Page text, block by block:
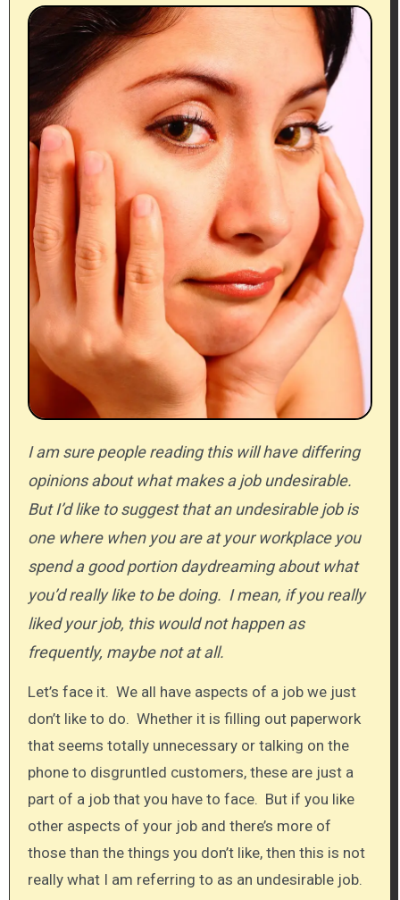
I am sure people reading this will have differing
opinions about what makes a job undesirable.
But I’d like to suggest that an undesirable job is
one where when you are at your workplace you
spend a good portion daydreaming about what
you’d really like to be doing. I mean, if you really
liked your job, this would not happen as
frequently, maybe not at all.
Let’s face it. We all have aspects of a job we just
don’t like to do. Whether it is filling out paperwork
that seems totally unnecessary or talking on the
phone to disgruntled customers, these are just a
part of a job that you have to face. But if you like
other aspects of your job and there’s more of
those than the things you don’t like, then this is not
really what I am referring to as an undesirable job.